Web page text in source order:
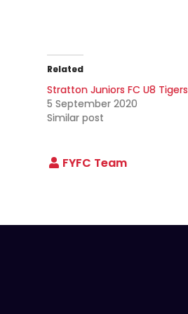
Related
Stratton Juniors FC U8 Tigers
5 September 2020
Similar post